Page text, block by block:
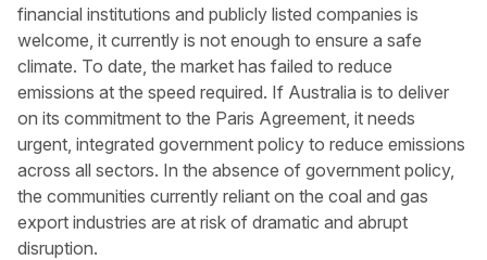
financial institutions and publicly listed companies is
welcome, it currently is not enough to ensure a safe
climate. To date, the market has failed to reduce
emissions at the speed required. If Australia is to deliver
on its commitment to the Paris Agreement, it needs
urgent, integrated government policy to reduce emissions
across all sectors. In the absence of government policy,
the communities currently reliant on the coal and gas
export industries are at risk of dramatic and abrupt
disruption.